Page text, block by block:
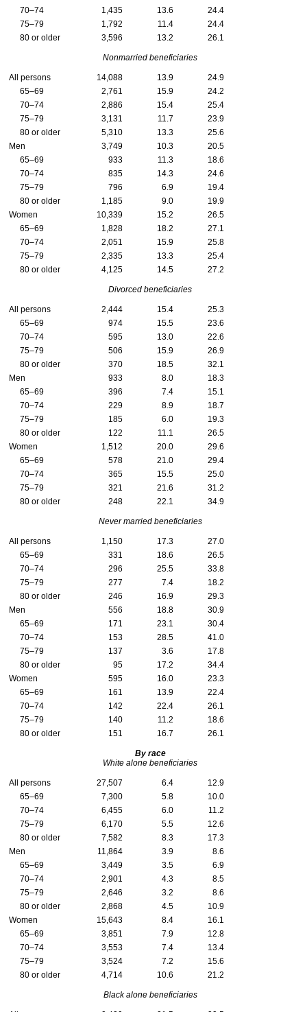
70–74
1,435 13.6
24.4
75–79
1,792 11.4
24.4
80 or older
3,596 13.2 26.1
Nonmarried beneficiaries
All persons 14,088 13.9
24.9
65–69
2,761 15.9
24.2
70–74
2,886 15.4
25.4
75–79
3,131 11.7
23.9
80 or older
5,310 13.3
25.6
Men
3,749 10.3
20.5
65–69
933 11.3
18.6
70–74
835 14.3
24.6
75–79
796 6.9
19.4
80 or older
1,185 9.0
19.9
Women
10,339 15.2
26.5
65–69
1,828 18.2
27.1
70–74
2,051 15.9
25.8
75–79
2,335 13.3
25.4
80 or older
4,125 14.5 27.2
Divorced beneficiaries
All persons 2,444 15.4
25.3
65–69
974 15.5
23.6
70–74
595 13.0
22.6
75–79
506 15.9
26.9
80 or older
370 18.5
32.1
Men
933 8.0
18.3
65–69
396 7.4
15.1
70–74
229 8.9
18.7
75–79
185 6.0
19.3
80 or older
122 11.1
26.5
Women
1,512 20.0
29.6
65–69
578 21.0
29.4
70–74
365 15.5
25.0
75–79
321 21.6
31.2
80 or older
248 22.1 34.9
Never married beneficiaries
All persons 1,150 17.3
27.0
65–69
331 18.6
26.5
70–74
296 25.5
33.8
75–79
277 7.4
18.2
80 or older
246 16.9
29.3
Men
556 18.8
30.9
65–69
171 23.1
30.4
70–74
153 28.5
41.0
75–79
137 3.6
17.8
80 or older
95 17.2
34.4
Women
595 16.0
23.3
65–69
161 13.9
22.4
70–74
142 22.4
26.1
75–79
140 11.2
18.6
80 or older
151 16.7 26.1
By race
White alone beneficiaries
All persons 27,507 6.4
12.9
65–69
7,300 5.8
10.0
70–74
6,455 6.0
11.2
75–79
6,170 5.5
12.6
80 or older
7,582 8.3
17.3
Men
11,864 3.9
8.6
65–69
3,449 3.5
6.9
70–74
2,901 4.3
8.5
75–79
2,646 3.2
8.6
80 or older
2,868 4.5
10.9
Women
15,643 8.4
16.1
65–69
3,851 7.9
12.8
70–74
3,553 7.4
13.4
75–79
3,524 7.2
15.6
80 or older
4,714 10.6 21.2
Black alone beneficiaries